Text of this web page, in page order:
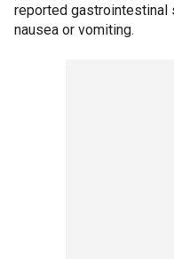
reported gastrointestinal
nausea or vomiting.